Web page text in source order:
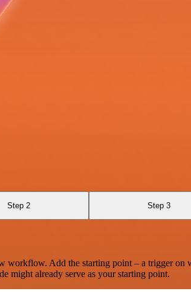
Step 2 Step 3
Add the starting point – a trigger on
might already serve as your starting point.